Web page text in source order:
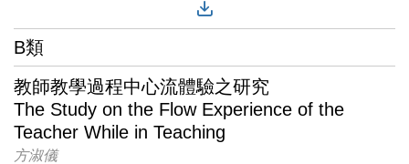
B類
教師教學過程中心流體驗之研究
The Study on the Flow Experience of the
Teacher While in Teaching
方淑儀